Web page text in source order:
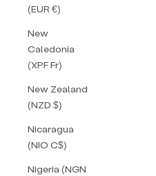
(EUR €)
New
Caledonia
(XPF Fr)
New Zealand
(NZD $)
Nicaragua
(NIO C$)
Nigeria (NGN